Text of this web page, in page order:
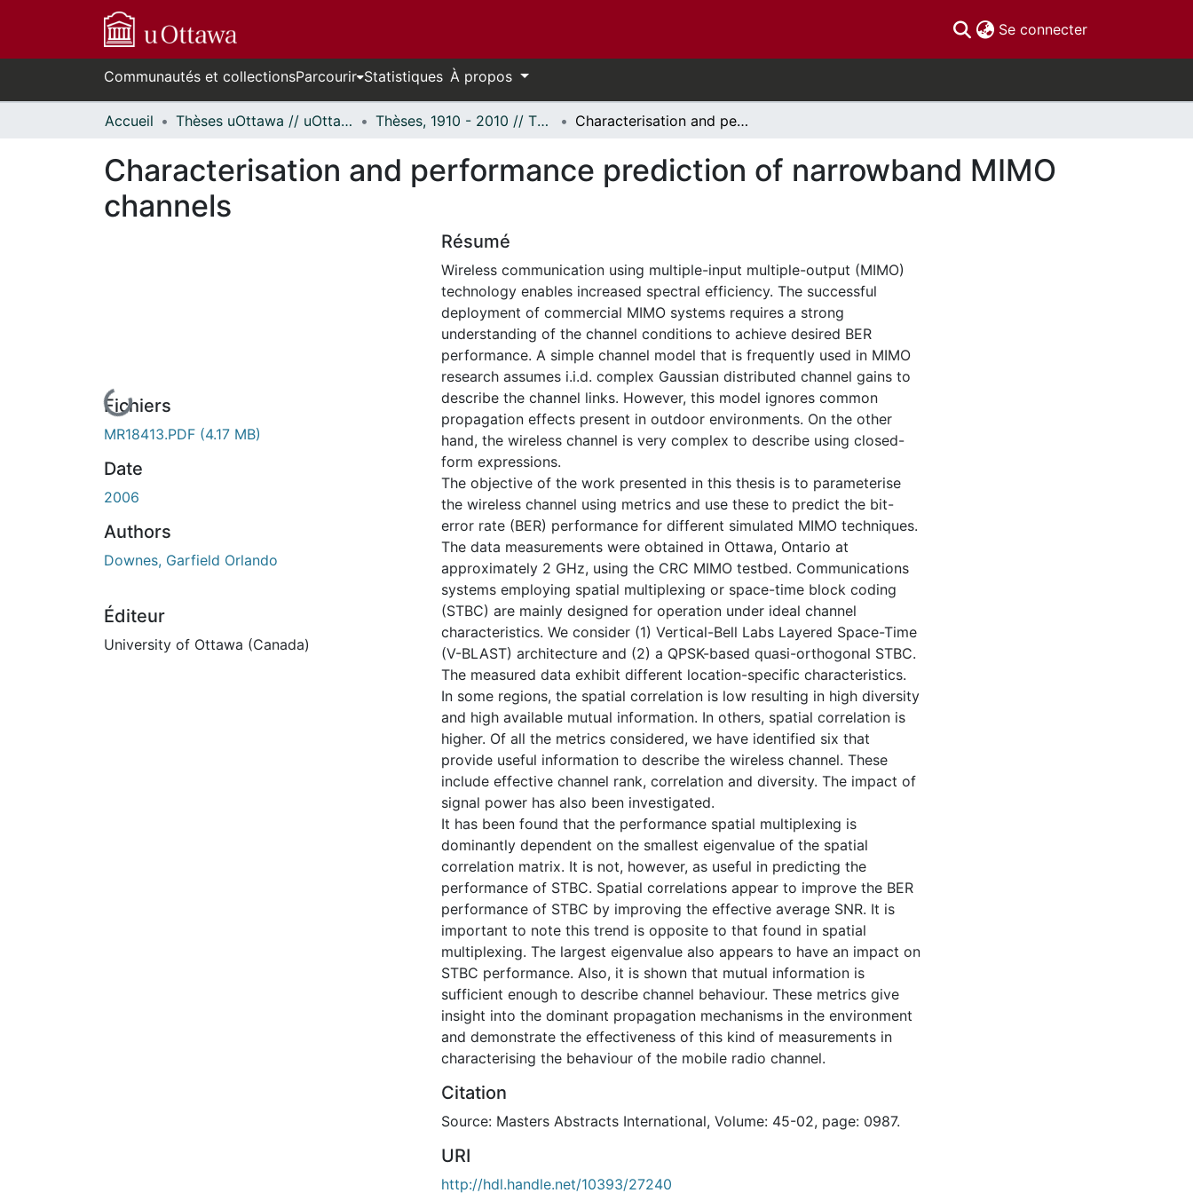
Se connecter(current)
Communautés et collectionsParcourir Statistiques À propos
Accueil Thèses uOttawa // uOttawa Theses Thèses, 1910 - 2010 // Theses, 1910 - 2010 Characterisation and performance prediction of narrowband MIMO channels
Characterisation and performance prediction of narrowband MIMO
channels
En cours de chargement...
Fichiers
MR18413.PDF (4.17 MB)
Date
2006
Authors
Downes, Garfield Orlando
Éditeur
University of Ottawa (Canada)
Résumé
Wireless communication using multiple-input multiple-output (MIMO)
technology enables increased spectral efficiency. The successful
deployment of commercial MIMO systems requires a strong
understanding of the channel conditions to achieve desired BER
performance. A simple channel model that is frequently used in MIMO
research assumes i.i.d. complex Gaussian distributed channel gains to
describe the channel links. However, this model ignores common
propagation effects present in outdoor environments. On the other
hand, the wireless channel is very complex to describe using closed-
form expressions.
The objective of the work presented in this thesis is to parameterise
the wireless channel using metrics and use these to predict the bit-
error rate (BER) performance for different simulated MIMO techniques.
The data measurements were obtained in Ottawa, Ontario at
approximately 2 GHz, using the CRC MIMO testbed. Communications
systems employing spatial multiplexing or space-time block coding
(STBC) are mainly designed for operation under ideal channel
characteristics. We consider (1) Vertical-Bell Labs Layered Space-Time
(V-BLAST) architecture and (2) a QPSK-based quasi-orthogonal STBC.
The measured data exhibit different location-specific characteristics.
In some regions, the spatial correlation is low resulting in high diversity
and high available mutual information. In others, spatial correlation is
higher. Of all the metrics considered, we have identified six that
provide useful information to describe the wireless channel. These
include effective channel rank, correlation and diversity. The impact of
signal power has also been investigated.
It has been found that the performance spatial multiplexing is
dominantly dependent on the smallest eigenvalue of the spatial
correlation matrix. It is not, however, as useful in predicting the
performance of STBC. Spatial correlations appear to improve the BER
performance of STBC by improving the effective average SNR. It is
important to note this trend is opposite to that found in spatial
multiplexing. The largest eigenvalue also appears to have an impact on
STBC performance. Also, it is shown that mutual information is
sufficient enough to describe channel behaviour. These metrics give
insight into the dominant propagation mechanisms in the environment
and demonstrate the effectiveness of this kind of measurements in
characterising the behaviour of the mobile radio channel.
Citation
Source: Masters Abstracts International, Volume: 45-02, page: 0987.
URI
http://hdl.handle.net/10393/27240